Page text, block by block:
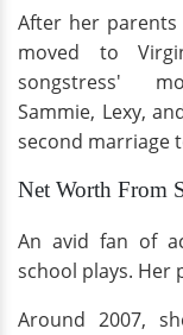
After her
moved to
songstress'
Sammie, Lexy,
second marriage
Net Worth From
An avid fan of
school plays. Her
Around 2007,